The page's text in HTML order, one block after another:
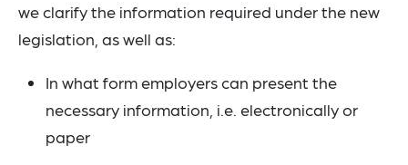
we clarify the information required under the new
legislation, as well as:
In what form employers can present the
necessary information, i.e. electronically or
paper